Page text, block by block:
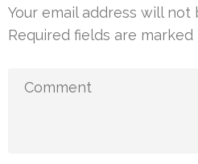
Your email address will not
Required fields are marked